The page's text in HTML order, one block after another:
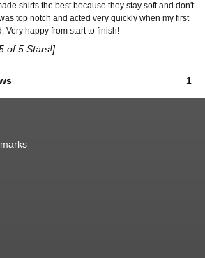
shirts the best because they stay soft and don't
top notch and acted very quickly when my first
Very happy from start to finish!
of 5 Stars!]
1